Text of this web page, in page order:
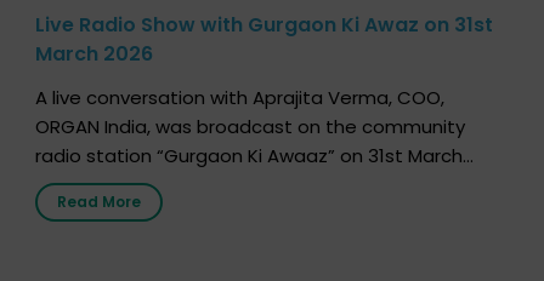
Live Radio Show with Gurgaon Ki Awaz on 31st
March 2026
A live conversation with Aprajita Verma, COO,
ORGAN India, was broadcast on the community
radio station “Gurgaon Ki Awaaz” on 31st March
2026, highlighting how a single organ donor can
save multiple lives. The discussion covered topics
Read More